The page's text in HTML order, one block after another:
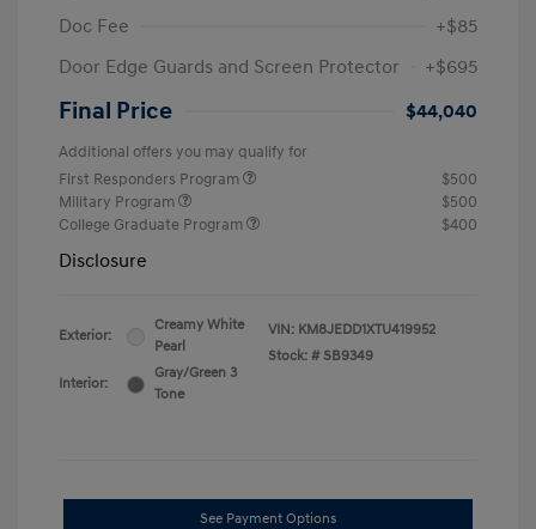
Doc Fee
+$85
Door Edge Guards and Screen Protector
+$695
Final Price $44,040
Additional offers you may qualify for
First Responders Program
$500
Military Program
$500
College Graduate Program
$400
Disclosure
Exterior:
Creamy White
Pearl
Interior:
Gray/Green 3
Tone
VIN: KM8JEDD1XTU419952
Stock: # SB9349
See Payment Options